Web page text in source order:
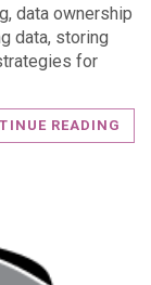
data ownership
data, storing
for
READING